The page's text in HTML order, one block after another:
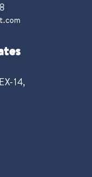
14,